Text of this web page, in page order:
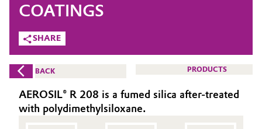
Market
Additive Manufacturing
Adhesives & Sealants
Aerospace
Evonik - Leading Beyond
Chemistry
What drives us
About Evonik
We go beyond
SHARE
COATINGS
BACK PRODUCTS
AEROSIL® R 208 is a fumed silica after-treated
with polydimethylsiloxane.